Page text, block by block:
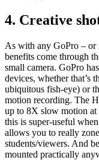
4. Creative
As with any GoPro – or
benefits come through
small camera. GoPro
devices, whether that’s
ubiquitous fish-eye) or
motion recording. The
up to 8X slow motion at
this is super-useful
allows you to really
students/viewers. And
mounted practically